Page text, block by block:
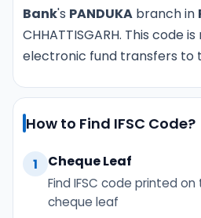
Bank's PANDUKA branch in
CHHATTISGARH. This code
electronic fund transfers to
How to Find IFSC Code?
1 Cheque Leaf
Find IFSC code printed
cheque leaf